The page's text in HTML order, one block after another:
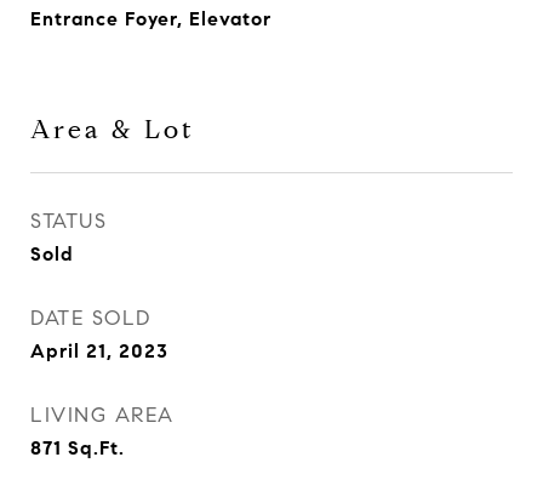
Entrance Foyer, Elevator
Area & Lot
STATUS
Sold
DATE SOLD
April 21, 2023
LIVING AREA
871 Sq.Ft.